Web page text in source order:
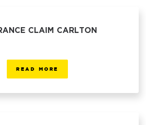
CLAIM CARLTON
READ MORE